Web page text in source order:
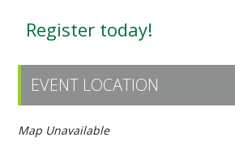
Register today!
EVENT LOCATION
Map Unavailable